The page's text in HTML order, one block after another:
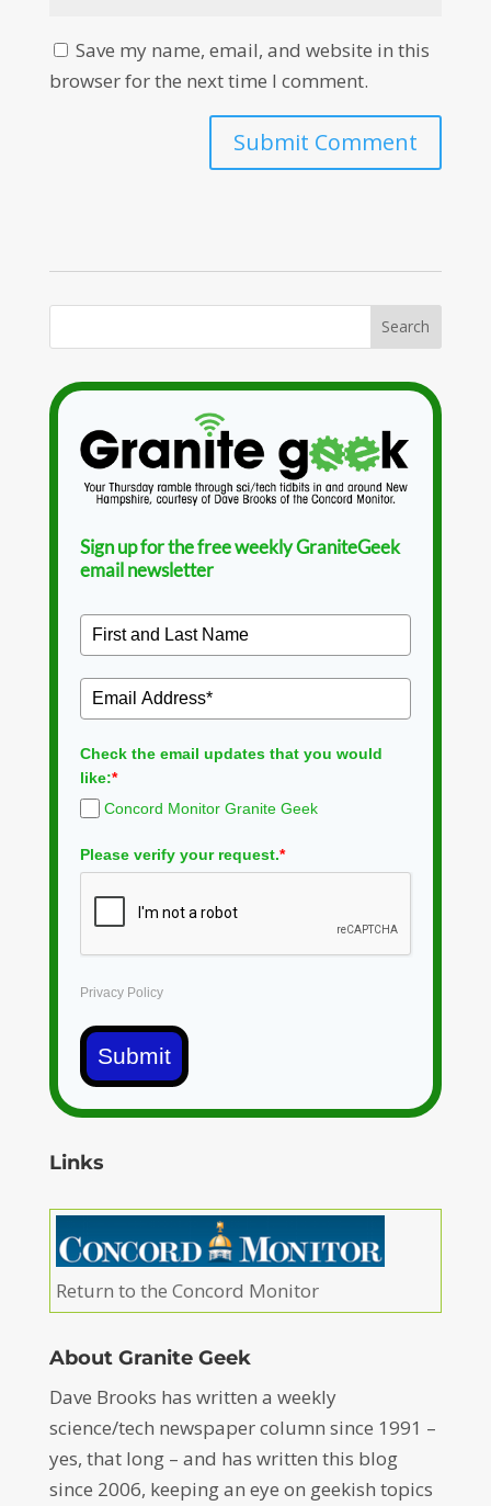
Save my name, email, and website in this
browser for the next time I comment.
Sign up for the free weekly GraniteGeek
email newsletter
Check the email updates that you would
like:*
Concord Monitor Granite Geek
Please verify your request.*
Privacy Policy
Submit
Links
Return to the Concord Monitor
About Granite Geek
Dave Brooks has written a weekly
science/tech newspaper column since 1991 –
yes, that long – and has written this blog
since 2006, keeping an eye on geekish topics